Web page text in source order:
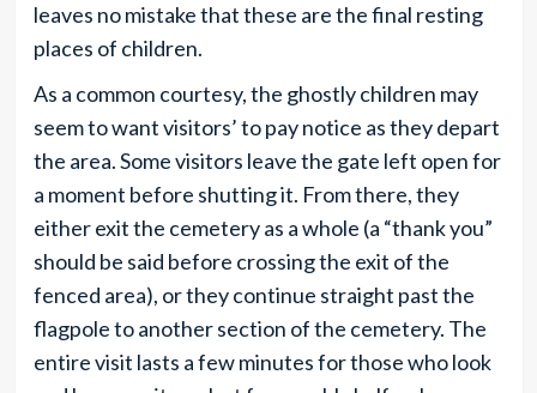
leaves no mistake that these are the final resting
places of children.
As a common courtesy, the ghostly children may
seem to want visitors’ to pay notice as they depart
the area. Some visitors leave the gate left open for
a moment before shutting it. From there, they
either exit the cemetery as a whole (a “thank you”
should be said before crossing the exit of the
fenced area), or they continue straight past the
flagpole to another section of the cemetery. The
entire visit lasts a few minutes for those who look